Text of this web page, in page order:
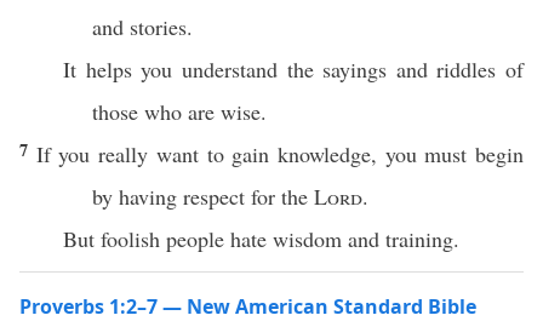
and stories.
It helps you understand the sayings and riddles of
those who are wise.
7 If you really want to gain knowledge, you must begin
by having respect for the Lord.
But foolish people hate wisdom and training.
Proverbs 1:2–7 — New American Standard Bible